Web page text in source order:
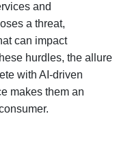
and
a threat,
can impact
hurdles, the allure
with AI-driven
makes them an